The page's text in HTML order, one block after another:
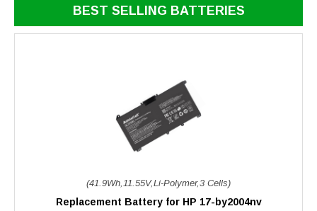
BEST SELLING BATTERIES
(41.9Wh,11.55V,Li-Polymer,3 Cells)
Replacement Battery for HP 17-by2004nv